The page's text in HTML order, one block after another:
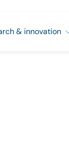
& innovation